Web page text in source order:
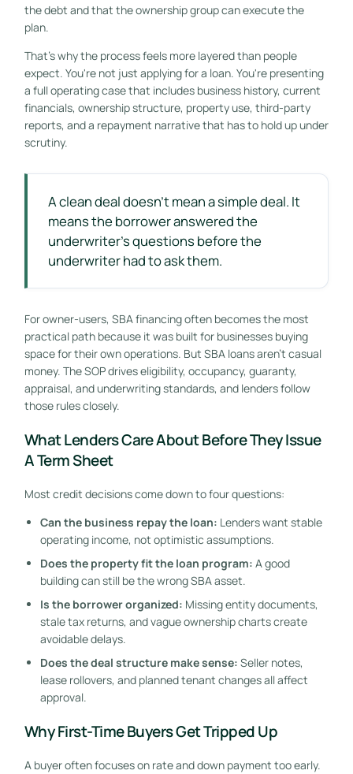
the debt and that the ownership group can execute the
plan.
That's why the process feels more layered than people
expect. You're not just applying for a loan. You're presenting
a full operating case that includes business history, current
financials, ownership structure, property use, third-party
reports, and a repayment narrative that has to hold up under
scrutiny.
A clean deal doesn't mean a simple deal. It
means the borrower answered the
underwriter's questions before the
underwriter had to ask them.
For owner-users, SBA financing often becomes the most
practical path because it was built for businesses buying
space for their own operations. But SBA loans aren't casual
money. The SOP drives eligibility, occupancy, guaranty,
appraisal, and underwriting standards, and lenders follow
those rules closely.
What Lenders Care About Before They Issue
A Term Sheet
Most credit decisions come down to four questions:
Can the business repay the loan: Lenders want stable
operating income, not optimistic assumptions.
Does the property fit the loan program: A good
building can still be the wrong SBA asset.
Is the borrower organized: Missing entity documents,
stale tax returns, and vague ownership charts create
avoidable delays.
Does the deal structure make sense: Seller notes,
lease rollovers, and planned tenant changes all affect
approval.
Why First-Time Buyers Get Tripped Up
A buyer often focuses on rate and down payment too early.